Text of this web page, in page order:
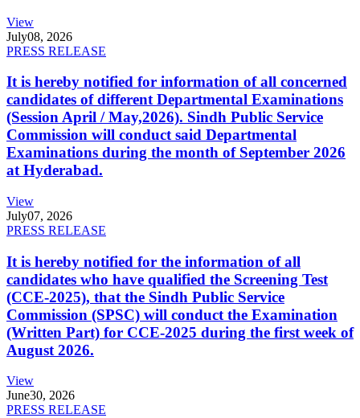
View
July08, 2026
PRESS RELEASE
It is hereby notified for information of all concerned
candidates of different Departmental Examinations
(Session April / May,2026). Sindh Public Service
Commission will conduct said Departmental
Examinations during the month of September 2026
at Hyderabad.
View
July07, 2026
PRESS RELEASE
It is hereby notified for the information of all
candidates who have qualified the Screening Test
(CCE-2025), that the Sindh Public Service
Commission (SPSC) will conduct the Examination
(Written Part) for CCE-2025 during the first week of
August 2026.
View
June30, 2026
PRESS RELEASE